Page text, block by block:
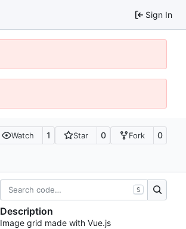
Sign In
Watch 1 Star 0 Fork 0
S
Description
Image grid made with Vue.js